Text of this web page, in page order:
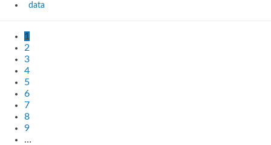
data
1
2
3
4
5
6
7
8
9
…